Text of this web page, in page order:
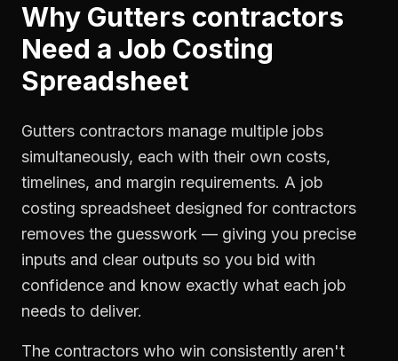
Why Gutters contractors
Need a Job Costing
Spreadsheet
Gutters contractors manage multiple jobs
simultaneously, each with their own costs,
timelines, and margin requirements. A job
costing spreadsheet designed for contractors
removes the guesswork — giving you precise
inputs and clear outputs so you bid with
confidence and know exactly what each job
needs to deliver.
The contractors who win consistently aren't